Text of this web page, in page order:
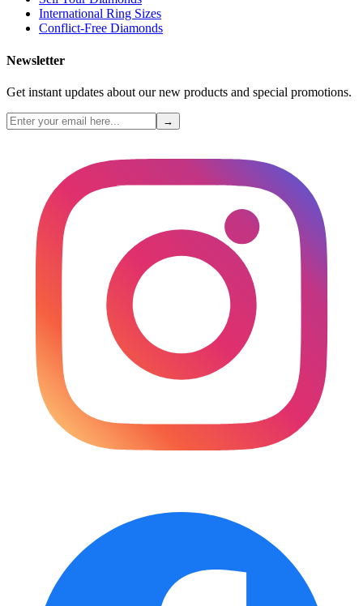
International Ring Sizes
Conflict-Free Diamonds
Newsletter
Get instant updates about our new products and special promotions.
→